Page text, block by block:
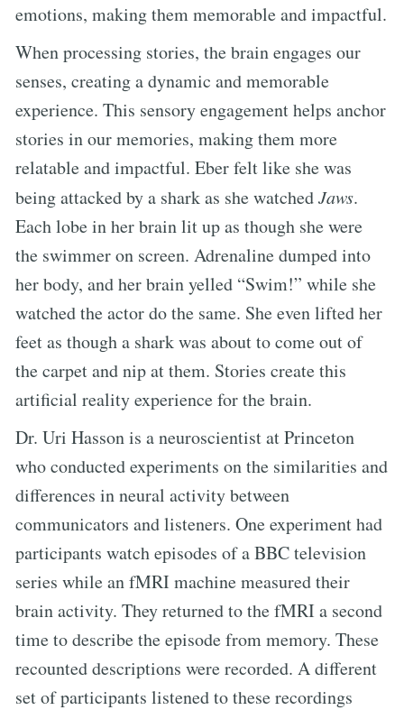
emotions, making them memorable and impactful.
When processing stories, the brain engages our
senses, creating a dynamic and memorable
experience. This sensory engagement helps anchor
stories in our memories, making them more
relatable and impactful. Eber felt like she was
being attacked by a shark as she watchedJaws.
Each lobe in her brain lit up as though she were
the swimmer on screen. Adrenaline dumped into
her body, and her brain yelled “Swim!” while she
watched the actor do the same. She even lifted her
feet as though a shark was about to come out of
the carpet and nip at them. Stories create this
artificial reality experience for the brain.
Dr. Uri Hasson is a neuroscientist at Princeton
who conducted experiments on the similarities and
differences in neural activity between
communicators and listeners. One experiment had
participants watch episodes of a BBC television
series while an fMRI machine measured their
brain activity. They returned to the fMRI a second
time to describe the episode from memory. These
recounted descriptions were recorded. A different
set of participants listened to these recordings